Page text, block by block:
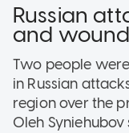
Russian
and
Two people
in Russian
region over the
Oleh Syniehubov